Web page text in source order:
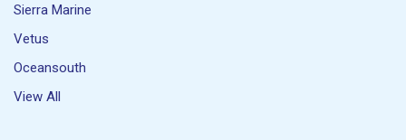
Sierra Marine
Vetus
Oceansouth
View All